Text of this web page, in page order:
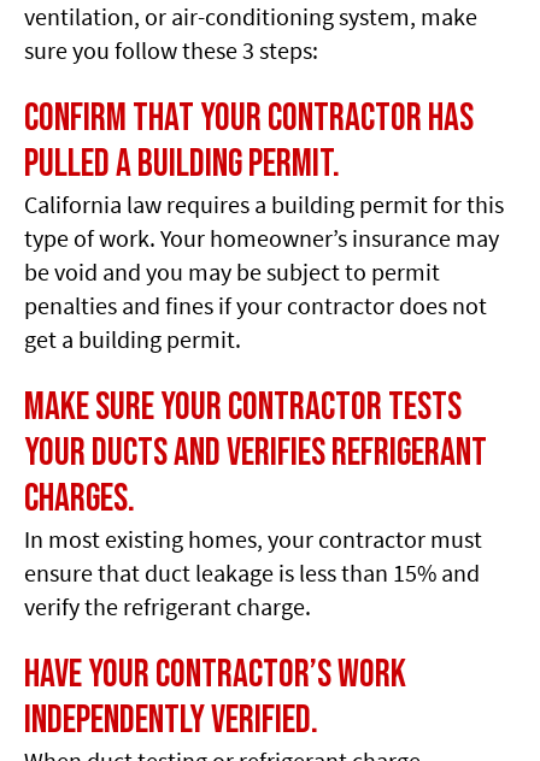
ventilation, or air-conditioning system, make
sure you follow these 3 steps:
Confirm that your contractor has
pulled a building permit.
California law requires a building permit for this
type of work. Your homeowner’s insurance may
be void and you may be subject to permit
penalties and fines if your contractor does not
get a building permit.
Make sure your contractor tests
your ducts and verifies refrigerant
charges.
In most existing homes, your contractor must
ensure that duct leakage is less than 15% and
verify the refrigerant charge.
Have your contractor’s work
independently verified.